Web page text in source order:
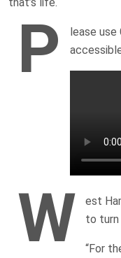
P
lease use
W
est
to turn
“For